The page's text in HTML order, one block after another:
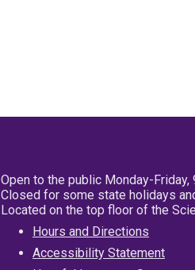
Open to the public Monday-Friday,
Closed for some state holidays
Located on the top floor of the
Hours and Directions
Accessibility Statement